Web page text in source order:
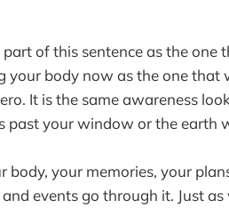
of this sentence as the one
your body now as the one that
It is the same awareness
past your window or the earth
your memories, your
events go through it. Just